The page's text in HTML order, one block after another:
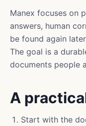
Manex focuses on
answers, human
be found again
The goal is a
documents people
A
Start with the